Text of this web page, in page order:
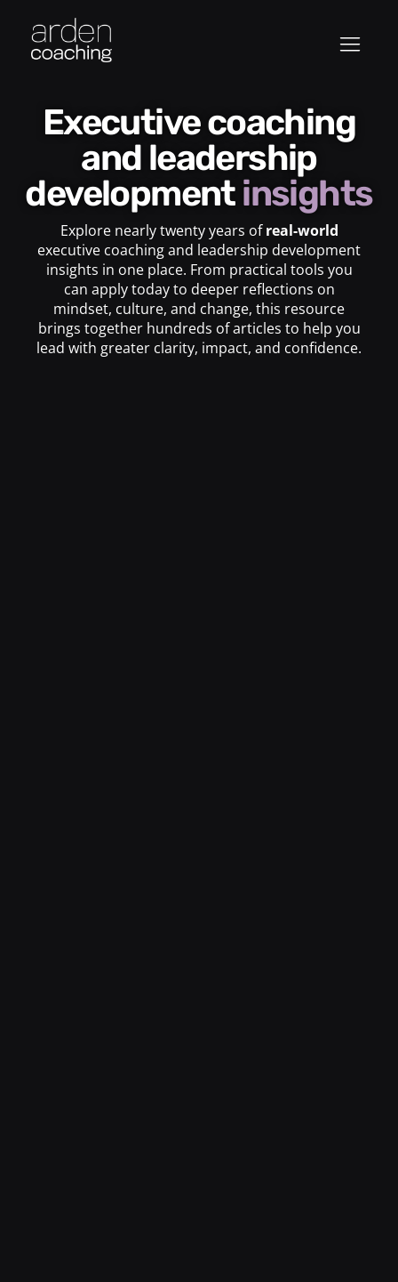
Executive coaching
and leadership
developmentinsights
Explore nearly twenty years ofreal-world
executive coaching and leadership development
insights in one place. From practical tools you
can apply today to deeper reflections on
mindset, culture, and change, this resource
brings together hundreds of articles to help you
lead with greater clarity, impact, and confidence.